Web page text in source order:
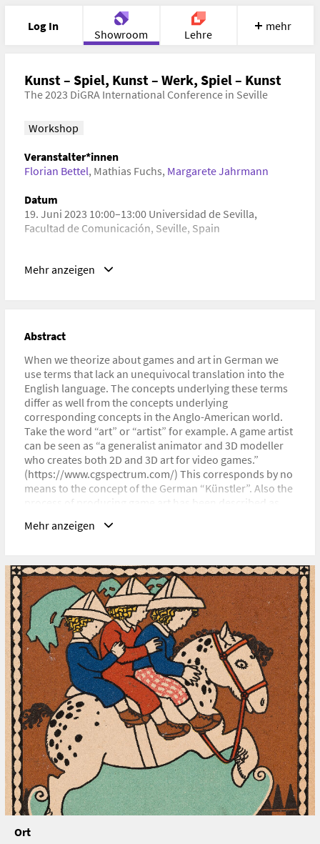
Log In
Showroom Lehre
Portfolio Image Cloud Chat
mehr
Kunst – Spiel, Kunst – Werk, Spiel – Kunst
The 2023 DiGRA International Conference in Seville
Workshop
Veranstalter*innen
Florian Bettel, Mathias Fuchs, Margarete Jahrmann
Datum
19. Juni 2023 10:00–13:00 Universidad de Sevilla,
Facultad de Comunicación, Seville, Spain
Kulturgeschichte, Kulturwissenschaft, Kunstgeschichte,
https://digra2023.org/workshops
Mehr anzeigen
Abstract
When we theorize about games and art in German we
use terms that lack an unequivocal translation into the
English language. The concepts underlying these terms
differ as well from the concepts underlying
corresponding concepts in the Anglo-American world.
Take the word “art” or “artist” for example. A game artist
can be seen as “a generalist animator and 3D modeller
who creates both 2D and 3D art for video games.”
(https://www.cgspectrum.com/) This corresponds by no
means to the concept of the German “Künstler”. Also the
process of producing game art has been described as
the understanding of “Kunstschaffen” would never be
situation is equally tricky when using “Spiel” instead of
“game”. The English language differentiates between
game and play, whereas Germans use one word “Spiel”
for both of them.
A workshop proposal by the DiGRA chapter of the
German-speaking Countries (Florian Bettel/Univ. of
Applied Arts Vienna, Mathias Fuchs/Leuphana University
Lüneburg, Margarete Jahrmann/Univ. of Applied Arts
Vienna, Hartmut Koenitz/Södertörns högskola
Stockholm, Lies van Roessel/ Martin-Luther-University
Halle-Wittenberg, René Bauer/ZHdK – Zürcher
Hochschule der Künste, Kato Hiloko/University of
Zürich, Roman Kirschner/ ZHdK).
* * *
Caption: József Divéky (artist), Wiener Werkstätte
(publisher), Postkarte der Wiener Werkstätte Nr. 240:
Schaukelpferd mit drei Kindern, 1909,
Mehr anzeigen
Ort